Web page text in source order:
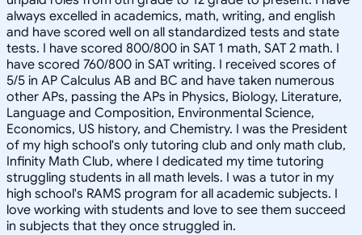
always excelled in academics, math, writing, and english
and have scored well on all standardized tests and state
tests. I have scored 800/800 in SAT 1 math, SAT 2 math. I
have scored 760/800 in SAT writing. I received scores of
5/5 in AP Calculus AB and BC and have taken numerous
other APs, passing the APs in Physics, Biology, Literature,
Language and Composition, Environmental Science,
Economics, US history, and Chemistry. I was the President
of my high school's only tutoring club and only math club,
Infinity Math Club, where I dedicated my time tutoring
struggling students in all math levels. I was a tutor in my
high school's RAMS program for all academic subjects. I
love working with students and love to see them succeed
in subjects that they once struggled in.